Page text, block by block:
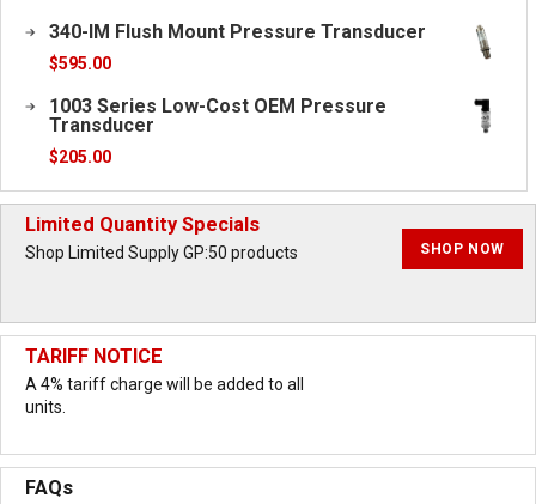
340-IM Flush Mount Pressure Transducer
$595.00
1003 Series Low-Cost OEM Pressure
Transducer
$205.00
Limited Quantity Specials
Shop Limited Supply GP:50 products SHOP NOW
TARIFF NOTICE
A 4% tariff charge will be added to all
units.
FAQs